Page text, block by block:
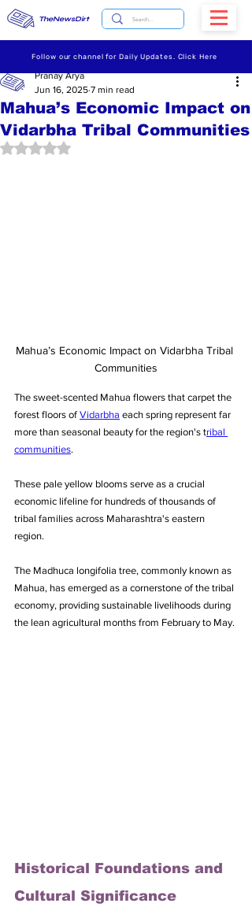
TheNewsDirt
Follow our channel for Daily Updates. Click Here
Mahua’s Economic Impact on
Vidarbha Tribal Communities
Pranay Arya
Jun 16, 2025 7 min read
Rated NaN out of 5 stars.
Mahua’s Economic Impact on Vidarbha Tribal
Communities
The sweet-scented Mahua flowers that carpet the
forest floors of Vidarbha each spring represent far
more than seasonal beauty for the region's tribal
communities.
These pale yellow blooms serve as a crucial
economic lifeline for hundreds of thousands of
tribal families across Maharashtra's eastern
region.
The Madhuca longifolia tree, commonly known as
Mahua, has emerged as a cornerstone of the tribal
economy, providing sustainable livelihoods during
the lean agricultural months from February to May.
Historical Foundations and
Cultural Significance